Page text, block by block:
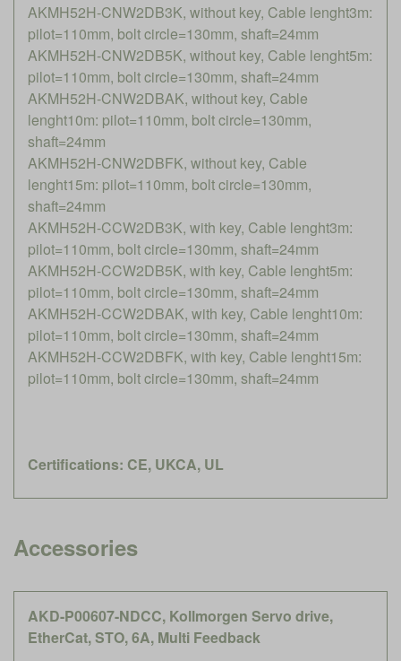
AKMH52H-CNW2DB3K, without key, Cable lenght3m:
pilot=110mm, bolt circle=130mm, shaft=24mm
AKMH52H-CNW2DB5K, without key, Cable lenght5m:
pilot=110mm, bolt circle=130mm, shaft=24mm
AKMH52H-CNW2DBAK, without key, Cable
lenght10m: pilot=110mm, bolt circle=130mm,
shaft=24mm
AKMH52H-CNW2DBFK, without key, Cable
lenght15m: pilot=110mm, bolt circle=130mm,
shaft=24mm
AKMH52H-CCW2DB3K, with key, Cable lenght3m:
pilot=110mm, bolt circle=130mm, shaft=24mm
AKMH52H-CCW2DB5K, with key, Cable lenght5m:
pilot=110mm, bolt circle=130mm, shaft=24mm
AKMH52H-CCW2DBAK, with key, Cable lenght10m:
pilot=110mm, bolt circle=130mm, shaft=24mm
AKMH52H-CCW2DBFK, with key, Cable lenght15m:
pilot=110mm, bolt circle=130mm, shaft=24mm
Certifications: CE, UKCA, UL
Accessories
AKD-P00607-NDCC, Kollmorgen Servo drive,
EtherCat, STO, 6A, Multi Feedback